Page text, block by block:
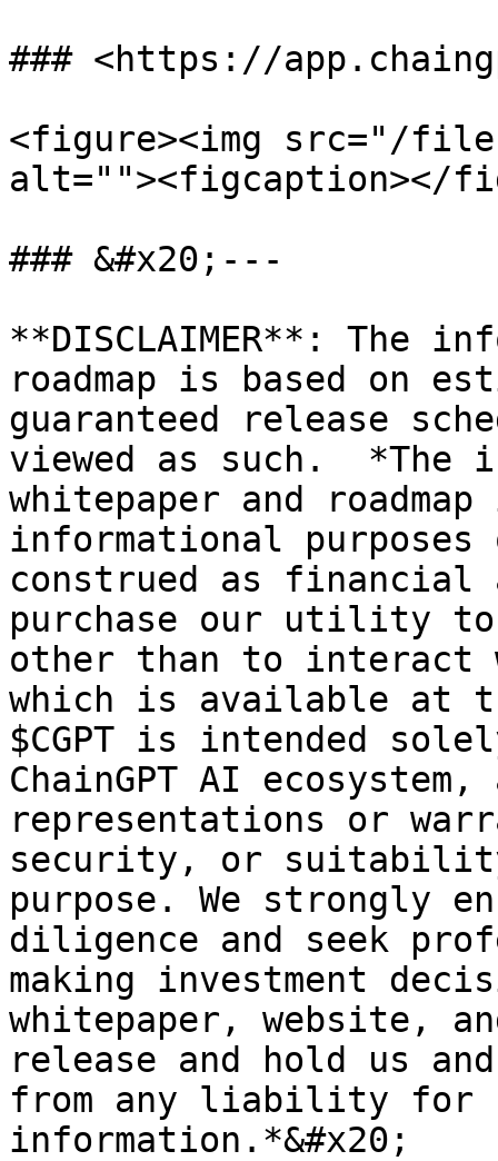
### <https://
<figure><img src="/files/
alt=""><figcaption></
### &#x20;---
**DISCLAIMER**: The
roadmap is based on
guaranteed release
viewed as such.  *The
whitepaper and
informational
construed as financial
purchase our utility
other than to interact
which is available at
$CGPT is intended
ChainGPT AI ecosystem,
representations or
security, or suitability
purpose. We strongly
diligence and seek
making investment
whitepaper, website,
release and hold us
from any liability for
information.*&#x20;